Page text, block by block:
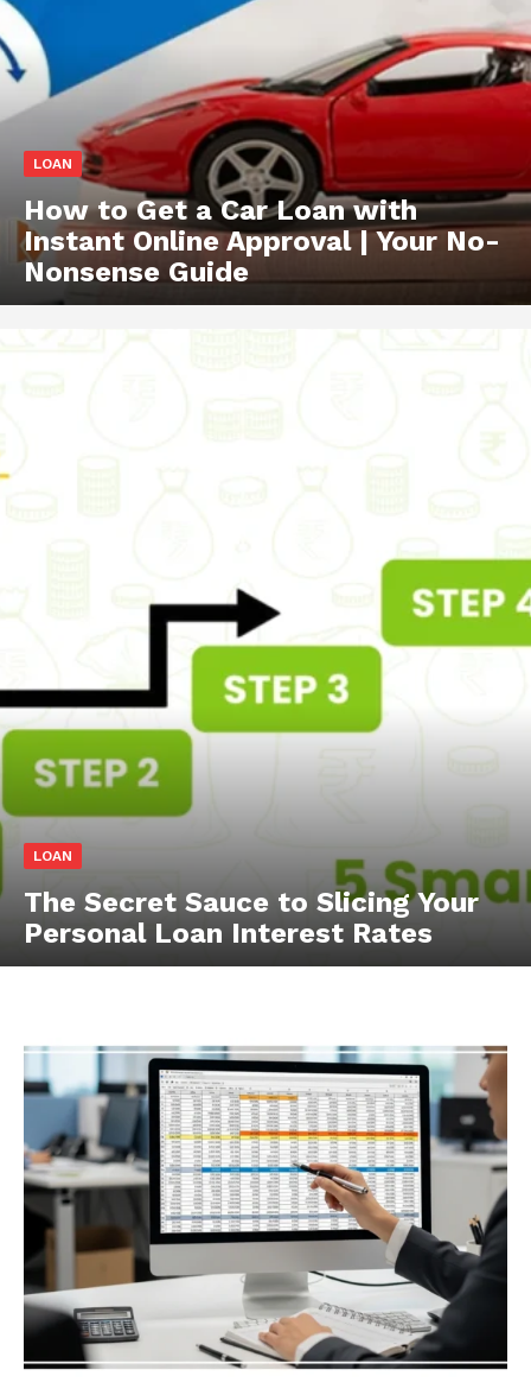
LOAN
How to Get a Car Loan with
Instant Online Approval | Your No-
Nonsense Guide
LOAN
The Secret Sauce to Slicing Your
Personal Loan Interest Rates